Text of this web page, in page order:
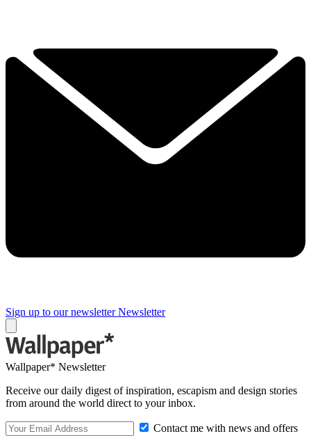
Sign up to our newsletter Newsletter
Wallpaper* Newsletter
Receive our daily digest of inspiration, escapism and design stories
from around the world direct to your inbox.
Contact me with news and offers